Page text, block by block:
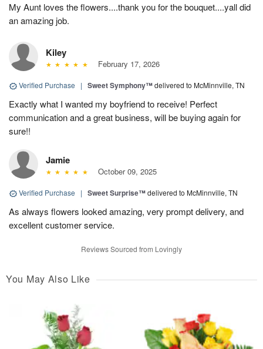
My Aunt loves the flowers....thank you for the bouquet....yall did
an amazing job.
Kiley
February 17, 2026
Verified Purchase | Sweet Symphony™delivered to McMinnville, TN
Exactly what I wanted my boyfriend to receive! Perfect
communication and a great business, will be buying again for
sure!!
Jamie
October 09, 2025
Verified Purchase | Sweet Surprise™delivered to McMinnville, TN
As always flowers looked amazing, very prompt delivery, and
excellent customer service.
Reviews Sourced from Lovingly
You May Also Like